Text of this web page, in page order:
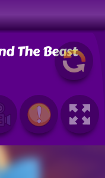
The Beast